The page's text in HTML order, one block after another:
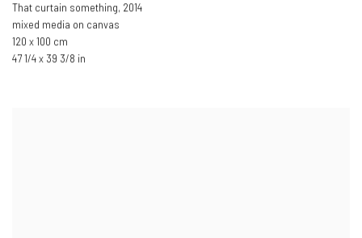
That curtain something, 2014
mixed media on canvas
120 x 100 cm
47 1/4 x 39 3/8 in